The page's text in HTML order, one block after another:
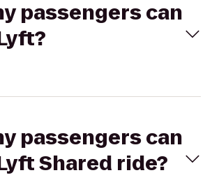
passengers can
passengers can
Shared ride?